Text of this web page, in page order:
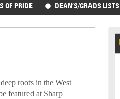
OF PRIDE DEAN’S/GRADS LISTS
roots in the West
featured at Sharp